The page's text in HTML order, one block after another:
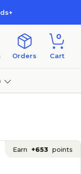
Orders
0
Cart
Earn +653 points